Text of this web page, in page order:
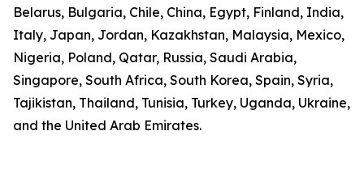
Belarus, Bulgaria, Chile, China, Egypt, Finland, India,
Italy, Japan, Jordan, Kazakhstan, Malaysia, Mexico,
Nigeria, Poland, Qatar, Russia, Saudi Arabia,
Singapore, South Africa, South Korea, Spain, Syria,
Tajikistan, Thailand, Tunisia, Turkey, Uganda, Ukraine,
and the United Arab Emirates.